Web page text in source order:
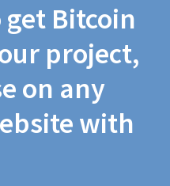
get Bitcoin
project,
on any
with